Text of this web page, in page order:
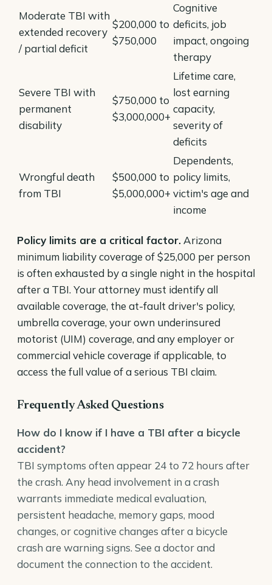
Moderate TBI with
extended recovery
/ partial deficit
$200,000 to
$750,000
Cognitive
deficits, job
impact, ongoing
therapy
Severe TBI with
permanent
disability
$750,000 to
$3,000,000+
Lifetime care,
lost earning
capacity,
severity of
deficits
Wrongful death
from TBI
$500,000 to
$5,000,000+
Dependents,
policy limits,
victim's age and
income
Policy limits are a critical factor. Arizona
minimum liability coverage of $25,000 per person
is often exhausted by a single night in the hospital
after a TBI. Your attorney must identify all
available coverage, the at-fault driver's policy,
umbrella coverage, your own underinsured
motorist (UIM) coverage, and any employer or
commercial vehicle coverage if applicable, to
access the full value of a serious TBI claim.
Frequently Asked Questions
How do I know if I have a TBI after a bicycle
accident?
TBI symptoms often appear 24 to 72 hours after
the crash. Any head involvement in a crash
warrants immediate medical evaluation,
persistent headache, memory gaps, mood
changes, or cognitive changes after a bicycle
crash are warning signs. See a doctor and
document the connection to the accident.